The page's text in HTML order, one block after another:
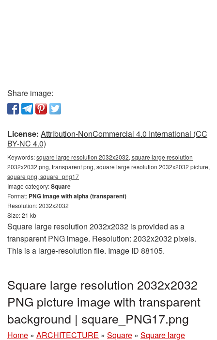
Share image:
License: Attribution-NonCommercial 4.0 International (CC
BY-NC 4.0)
Keywords:square large resolution 2032x2032, square large resolution
2032x2032 png, transparent png, square large resolution 2032x2032 picture,
square png, square_png17
Image category:Square
Format: PNG image with alpha (transparent)
Resolution: 2032x2032
Size: 21 kb
Square large resolution 2032x2032 is provided as a
transparent PNG image. Resolution: 2032x2032 pixels.
This is a large-resolution file. Image ID 88105.
Square large resolution 2032x2032
PNG picture image with transparent
background | square_PNG17.png
Home » ARCHITECTURE » Square » Square large